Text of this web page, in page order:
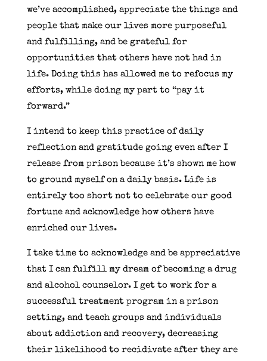
we’ve accomplished, appreciate the things and
people that make our lives more purposeful
and fulfilling, and be grateful for
opportunities that others have not had in
life. Doing this has allowed me to refocus my
efforts, while doing my part to “pay it
forward.”
I intend to keep this practice of daily
reflection and gratitude going even after I
release from prison because it’s shown me how
to ground myself on a daily basis. Life is
entirely too short not to celebrate our good
fortune and acknowledge how others have
enriched our lives.
I take time to acknowledge and be appreciative
that I can fulfill my dream of becoming a drug
and alcohol counselor. I get to work for a
successful treatment program in a prison
setting, and teach groups and individuals
about addiction and recovery, decreasing
their likelihood to recidivate after they are